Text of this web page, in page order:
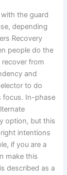
the guard
depending
Recovery
people do the
from
and
to do
focus. In-phase
option, but this
intentions
if you are a
make this
described as a